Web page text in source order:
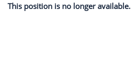
This position is no longer available.